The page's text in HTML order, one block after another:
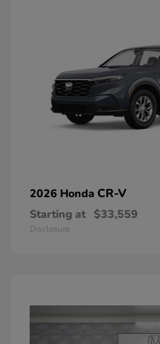
2026 Honda CR-V
Starting at $33,559
Disclosure